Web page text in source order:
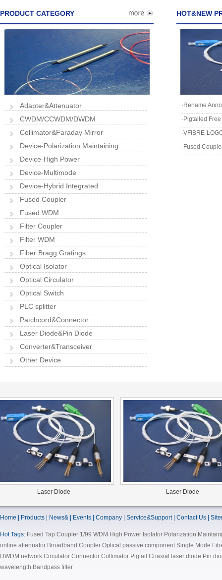
PRODUCT CATEGORY
Adapter&Attenuator
CWDM/CCWDM/DWDM
Collimator&Faraday Mirror
Device-Polarization Maintaining
Device-High Power
Device-Multimode
Device-Hybrid Integrated
Fused Coupler
Fused WDM
Filter Coupler
Filter WDM
Fiber Bragg Gratings
Optical Isolator
Optical Circulator
Optical Switch
PLC splitter
Patchcord&Connector
Laser Diode&Pin Diode
Converter&Transceiver
Other Device
HOT&NEW
·Rename
·Pigtailed
·VFIBRE-
·Fused
Laser Diode Laser Diode
Home | Products | News& | Events | Company | Service&Support | Contact Us |
Hot Tags: Fused Tap Coupler 1/99 WDM High Power Isolator Polarization
online attenuator Broadband Coupler Optical passive component Single Mode
DWDM network Circulator Connector Collimator Pigtail Coaxial laser diode Pin
wavelength Bandpass filter